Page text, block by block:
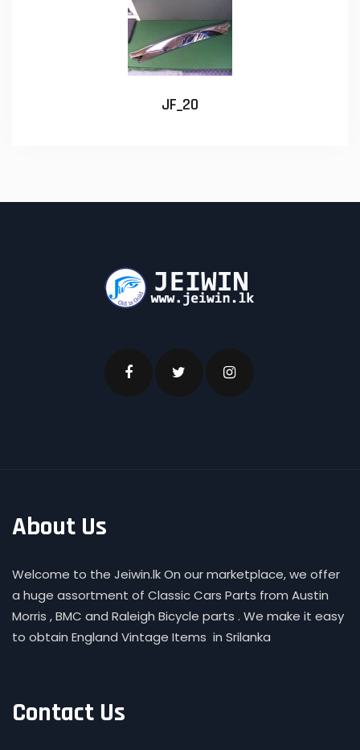
JF_20
About Us
Welcome to the Jeiwin.lk On our marketplace, we offer
a huge assortment of Classic Cars Parts from Austin
Morris , BMC and Raleigh Bicycle parts . We make it easy
to obtain England Vintage Items in Srilanka
Contact Us